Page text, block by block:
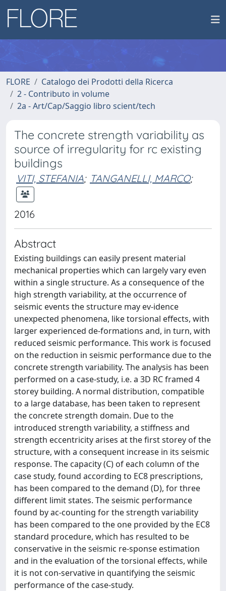
FLORE
Catalogo dei Prodotti della Ricerca
2 - Contributo in volume
2a - Art/Cap/Saggio libro scient/tech
The concrete strength variability as
source of irregularity for rc existing
buildings
VITI, STEFANIA; TANGANELLI, MARCO;
2016
Abstract
Existing buildings can easily present material
mechanical properties which can largely vary even
within a single structure. As a consequence of the
high strength variability, at the occurrence of
seismic events the structure may ev-idence
unexpected phenomena, like torsional effects, with
larger experienced de-formations and, in turn, with
reduced seismic performance. This work is focused
on the reduction in seismic performance due to the
concrete strength variability. The analysis has been
performed on a case-study, i.e. a 3D RC framed 4
storey building. A normal distribution, compatible
to a large database, has been taken to represent
the concrete strength domain. Due to the
introduced strength variability, a stiffness and
strength eccentricity arises at the first storey of the
structure, with a consequent increase in its seismic
response. The capacity (C) of each column of the
case study, found according to EC8 prescriptions,
has been compared to the demand (D), for three
different limit states. The seismic performance
found by ac-counting for the strength variability
has been compared to the one provided by the EC8
standard procedure, which has resulted to be
conservative in the seismic re-sponse estimation
and in the evaluation of the torsional effects, while
it is not con-servative in quantifying the seismic
performance of the case-study.